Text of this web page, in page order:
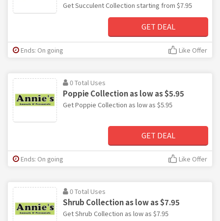
Get Succulent Collection starting from $7.95
GET DEAL
Ends: On going Like Offer
0 Total Uses
Poppie Collection as low as $5.95
Get Poppie Collection as low as $5.95
GET DEAL
Ends: On going Like Offer
0 Total Uses
Shrub Collection as low as $7.95
Get Shrub Collection as low as $7.95